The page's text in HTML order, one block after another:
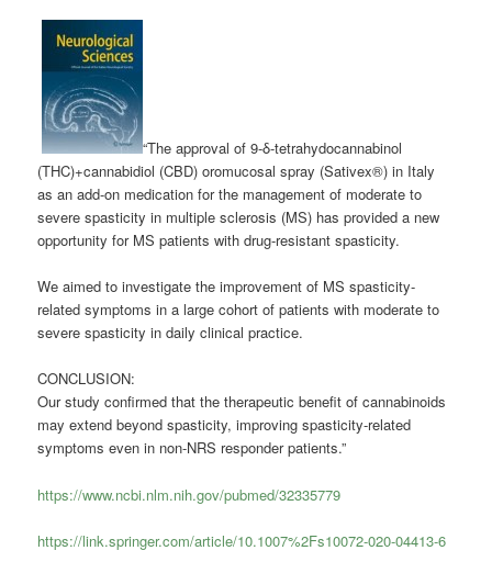
“The approval of 9-δ-tetrahydocannabinol
(THC)+cannabidiol (CBD) oromucosal spray (Sativex®) in Italy
as an add-on medication for the management of moderate to
severe spasticity in multiple sclerosis (MS) has provided a new
opportunity for MS patients with drug-resistant spasticity.
We aimed to investigate the improvement of MS spasticity-
related symptoms in a large cohort of patients with moderate to
severe spasticity in daily clinical practice.
CONCLUSION:
Our study confirmed that the therapeutic benefit of cannabinoids
may extend beyond spasticity, improving spasticity-related
symptoms even in non-NRS responder patients.”
https://www.ncbi.nlm.nih.gov/pubmed/32335779
https://link.springer.com/article/10.1007%2Fs10072-020-04413-6